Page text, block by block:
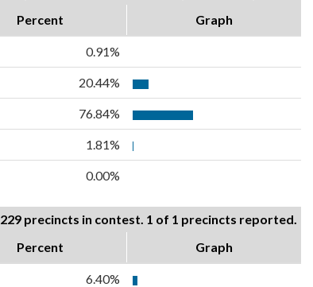
Percent Graph
0.91%
20.44%
76.84%
1.81%
0.00%
229 precincts in contest. 1 of 1 precincts reported.
Percent Graph
6.40%